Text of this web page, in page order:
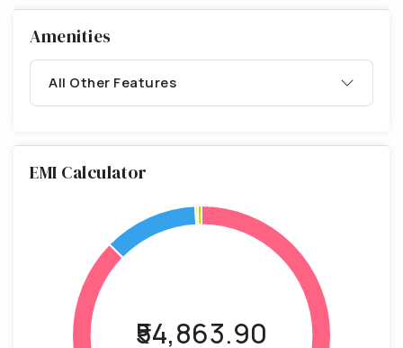
Amenities
All Other Features
EMI Calculator
₹54,863.90